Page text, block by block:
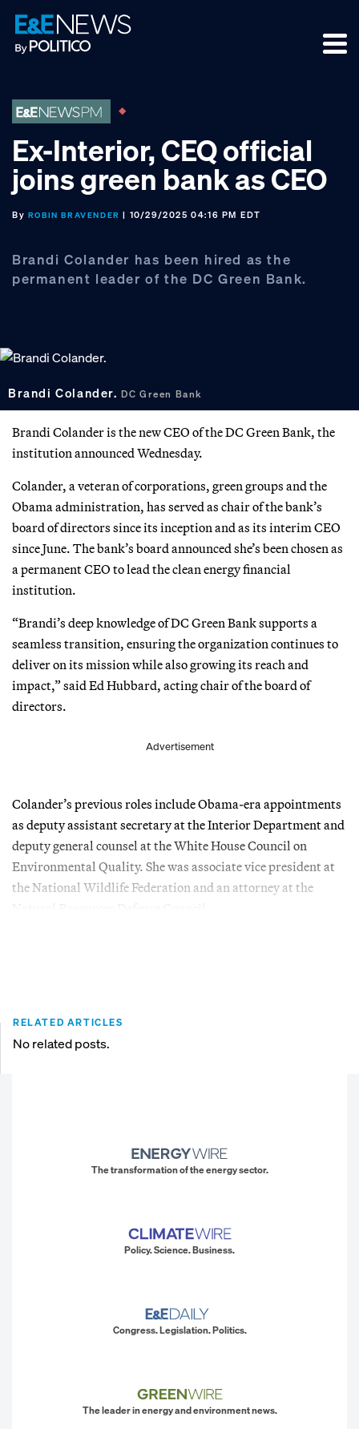
Skip
to
primary
Skip
to
main
Skip
to
footer
Ex-Interior, CEQ official
joins green bank as CEO
By ROBIN BRAVENDER | 10/29/2025 04:16 PM EDT
Brandi Colander has been hired as the
permanent leader of the DC Green Bank.
Brandi Colander.DC Green Bank
Brandi Colander is the new CEO of the DC Green Bank, the
institution announced Wednesday.
Colander, a veteran of corporations, green groups and the
Obama administration, has served as chair of the bank’s
board of directors since its inception and as its interim CEO
since June. The bank’s board announced she’s been chosen as
a permanent CEO to lead the clean energy financial
institution.
“Brandi’s deep knowledge of DC Green Bank supports a
seamless transition, ensuring the organization continues to
deliver on its mission while also growing its reach and
impact,” said Ed Hubbard, acting chair of the board of
directors.
Advertisement
Colander’s previous roles include Obama-era appointments
as deputy assistant secretary at the Interior Department and
deputy general counsel at the White House Council on
Environmental Quality. She was associate vice president at
the National Wildlife Federation and an attorney at the
RELATED ARTICLES
No related posts.
The transformation of the energy sector.
Policy. Science. Business.
Congress. Legislation. Politics.
The leader in energy and environment news.